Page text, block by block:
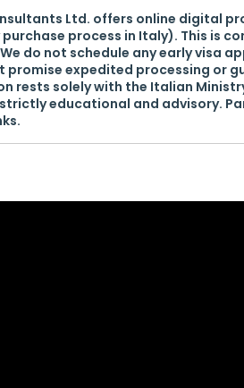
Ltd. offers online digital
process in Italy). This is
do not schedule any early visa
promise expedited processing or
rests solely with the Italian
educational and advisory.